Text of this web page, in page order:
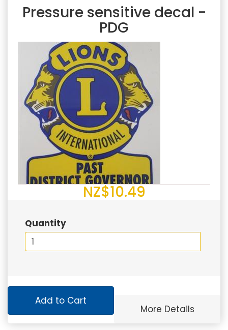
Pressure sensitive decal -
PDG
NZ$10.49
Quantity
More Details
Add to Cart